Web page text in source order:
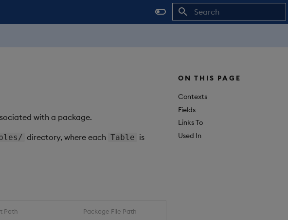
ON THIS PAGE
Contexts
Fields
Links To
Used In
with a package.
directory, where each Table is
Path Package File Path